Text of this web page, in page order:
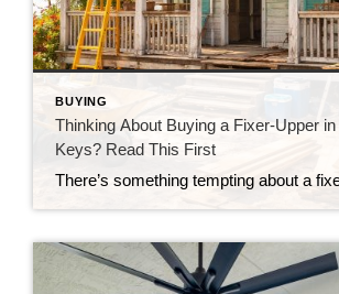
BUYING
Thinking About Buying a Fixer-Upper
Keys? Read This First